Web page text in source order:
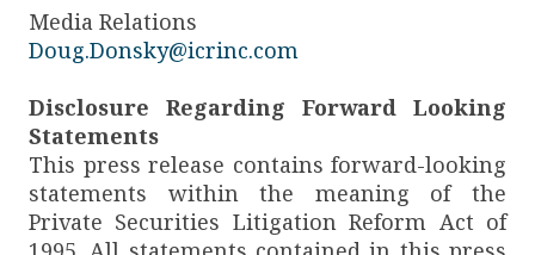
Media Relations
Doug.Donsky@icrinc.com
Disclosure Regarding Forward Looking
Statements
This press release contains forward-looking
statements within the meaning of the
Private Securities Litigation Reform Act of